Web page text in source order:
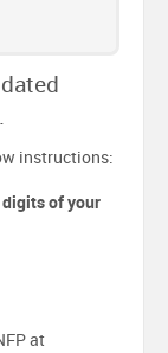
instructions:
of your
at